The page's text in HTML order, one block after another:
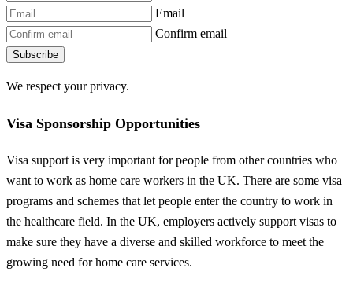
Email
Confirm email
Subscribe
We respect your privacy.
Visa Sponsorship Opportunities
Visa support is very important for people from other countries who
want to work as home care workers in the UK. There are some visa
programs and schemes that let people enter the country to work in
the healthcare field. In the UK, employers actively support visas to
make sure they have a diverse and skilled workforce to meet the
growing need for home care services.